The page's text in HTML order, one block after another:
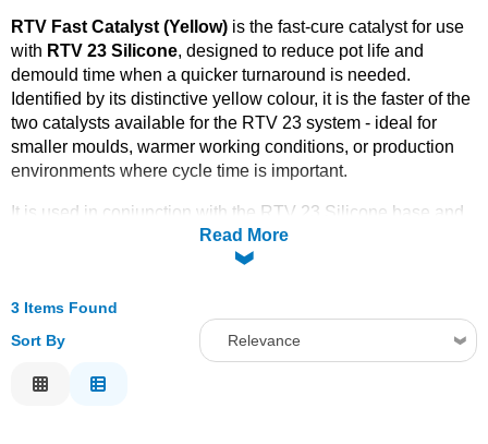
Tools
Solvents
Adhesives & Tapes
Mould Prep
Safety / PPE
RTV Fast Catalyst (Yellow) is the fast-cure catalyst for use
with RTV 23 Silicone, designed to reduce pot life and
demould time when a quicker turnaround is needed.
Identified by its distinctive yellow colour, it is the faster of the
two catalysts available for the RTV 23 system - ideal for
smaller moulds, warmer working conditions, or production
environments where cycle time is important.
It is used in conjunction with the RTV 23 Silicone base and
mixed at the standard ratio to initiate cure. The fast catalyst
shortens the working window compared to the green slow
and settled quickly.
Pot life: 50 mins
Full Cure @ 20ºC: 24 hrs
Read More
3 Items Found
Sort By
Relevance